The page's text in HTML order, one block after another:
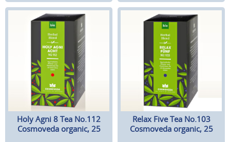
Holy Agni 8 Tea No.112
Cosmoveda organic, 25
Relax Five Tea No.103
Cosmoveda organic, 25